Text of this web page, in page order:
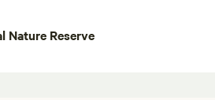
Nature Reserve